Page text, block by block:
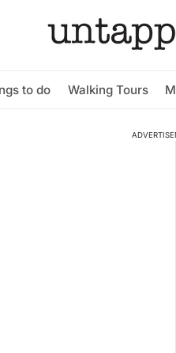
to do Walking Tours